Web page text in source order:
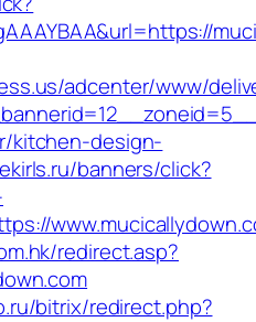
adcenter/www/
kitchen-design-
banners/click?
redirect.asp?
bitrix/redirect.php?